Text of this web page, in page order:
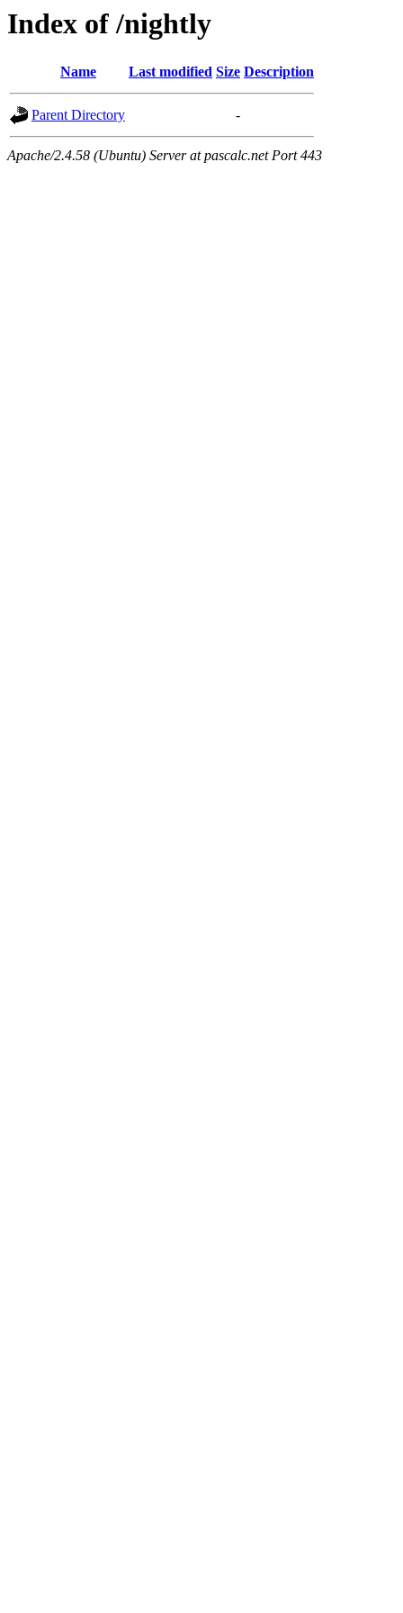
Index of /nightly
Name Last modified Size Description
Parent Directory -
Apache/2.4.58 (Ubuntu) Server at pascalc.net Port 443